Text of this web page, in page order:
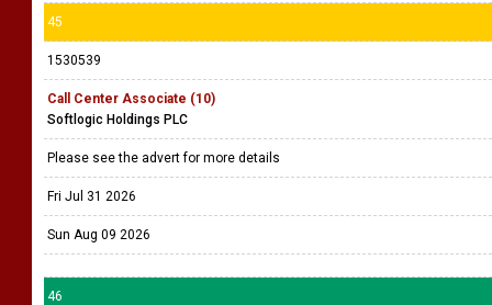
45
1530539
Call Center Associate (10)
Softlogic Holdings PLC
Please see the advert for more details
Fri Jul 31 2026
Sun Aug 09 2026
46